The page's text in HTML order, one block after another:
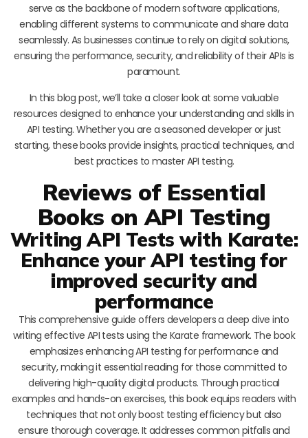
serve as the backbone of modern software applications,
enabling different systems to communicate and share data
seamlessly. As businesses continue to rely on digital solutions,
ensuring the performance, security, and reliability of their APIs is
paramount.
In this blog post, we’ll take a closer look at some valuable
resources designed to enhance your understanding and skills in
API testing. Whether you are a seasoned developer or just
starting, these books provide insights, practical techniques, and
best practices to master API testing.
Reviews of Essential
Books on API Testing
Writing API Tests with Karate:
Enhance your API testing for
improved security and
performance
This comprehensive guide offers developers a deep dive into
writing effective API tests using the Karate framework. The book
emphasizes enhancing API testing for performance and
security, making it essential reading for those committed to
delivering high-quality digital products. Through practical
examples and hands-on exercises, this book equips readers with
techniques that not only boost testing efficiency but also
ensure thorough coverage. It addresses common pitfalls and